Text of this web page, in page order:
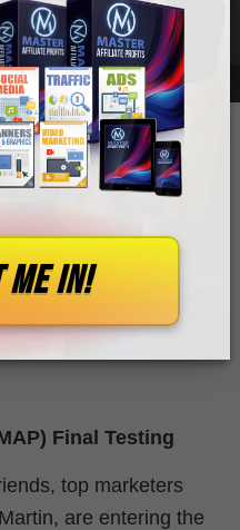
entry for this week,
rather long.
take up too much of
Final Testing
top marketers
are entering the
in!